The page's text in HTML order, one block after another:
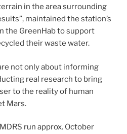
in the area surrounding
maintained the station’s
the GreenHab to support
their waste water.
not only about informing
real research to bring
to the reality of human
Mars.
run approx. October